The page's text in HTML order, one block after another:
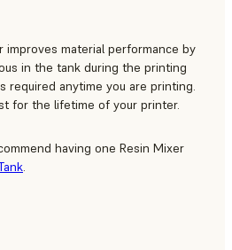
improves material performance by
in the tank during the printing
required anytime you are printing.
for the lifetime of your printer.
having one Resin Mixer
.